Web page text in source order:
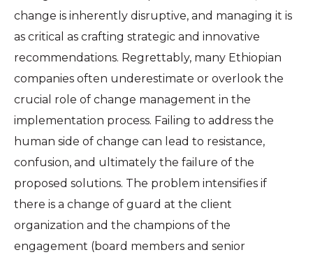
change is inherently disruptive, and managing it is
as critical as crafting strategic and innovative
recommendations. Regrettably, many Ethiopian
companies often underestimate or overlook the
crucial role of change management in the
implementation process. Failing to address the
human side of change can lead to resistance,
confusion, and ultimately the failure of the
proposed solutions. The problem intensifies if
there is a change of guard at the client
organization and the champions of the
engagement (board members and senior